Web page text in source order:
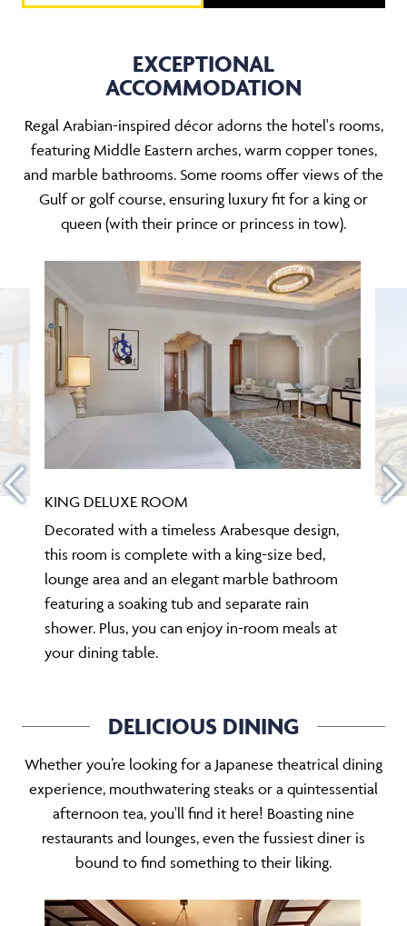
EXCEPTIONAL
ACCOMMODATION
Regal Arabian-inspired décor adorns the hotel's rooms,
featuring Middle Eastern arches, warm copper tones,
and marble bathrooms. Some rooms offer views of the
Gulf or golf course, ensuring luxury fit for a king or
queen (with their prince or princess in tow).
KING DELUXE ROOM
Decorated with a timeless Arabesque design,
this room is complete with a king-size bed,
lounge area and an elegant marble bathroom
featuring a soaking tub and separate rain
shower. Plus, you can enjoy in-room meals at
your dining table.
DELICIOUS DINING
Whether you’re looking for a Japanese theatrical dining
experience, mouthwatering steaks or a quintessential
afternoon tea, you'll find it here! Boasting nine
restaurants and lounges, even the fussiest diner is
bound to find something to their liking.